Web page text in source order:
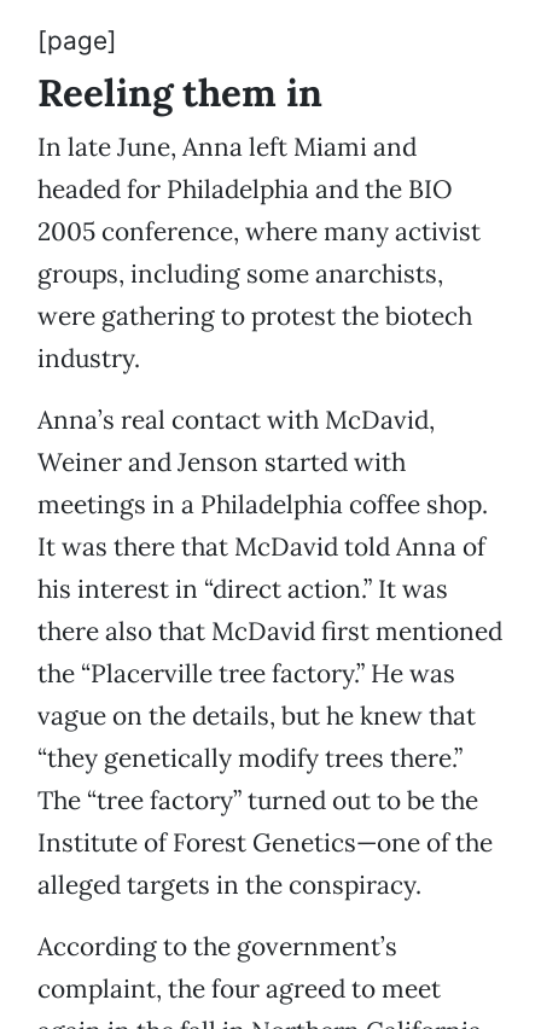
[page]
Reeling them in
In late June, Anna left Miami and
headed for Philadelphia and the BIO
2005 conference, where many activist
groups, including some anarchists,
were gathering to protest the biotech
industry.
Anna’s real contact with McDavid,
Weiner and Jenson started with
meetings in a Philadelphia coffee shop.
It was there that McDavid told Anna of
his interest in “direct action.” It was
there also that McDavid first mentioned
the “Placerville tree factory.” He was
vague on the details, but he knew that
“they genetically modify trees there.”
The “tree factory” turned out to be the
Institute of Forest Genetics—one of the
alleged targets in the conspiracy.
According to the government’s
complaint, the four agreed to meet